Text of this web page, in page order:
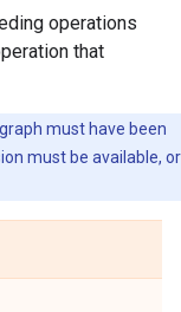
operations
that
must have been
must be available, or